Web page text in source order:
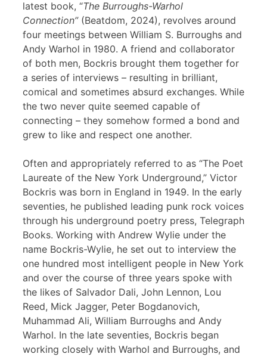
latest book, “The Burroughs-Warhol
Connection”(Beatdom, 2024), revolves around
four meetings between William S. Burroughs and
Andy Warhol in 1980. A friend and collaborator
of both men, Bockris brought them together for
a series of interviews – resulting in brilliant,
comical and sometimes absurd exchanges. While
the two never quite seemed capable of
connecting – they somehow formed a bond and
grew to like and respect one another.
Often and appropriately referred to as “The Poet
Laureate of the New York Underground,” Victor
Bockris was born in England in 1949. In the early
seventies, he published leading punk rock voices
through his underground poetry press, Telegraph
Books. Working with Andrew Wylie under the
name Bockris-Wylie, he set out to interview the
one hundred most intelligent people in New York
and over the course of three years spoke with
the likes of Salvador Dali, John Lennon, Lou
Reed, Mick Jagger, Peter Bogdanovich,
Muhammad Ali, William Burroughs and Andy
Warhol. In the late seventies, Bockris began
working closely with Warhol and Burroughs, and